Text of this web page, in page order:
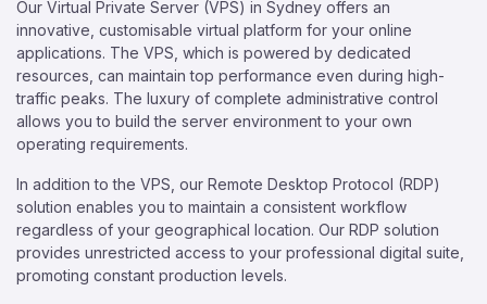
Our Virtual Private Server (VPS) in Sydney offers an
innovative, customisable virtual platform for your online
applications. The VPS, which is powered by dedicated
resources, can maintain top performance even during high-
traffic peaks. The luxury of complete administrative control
allows you to build the server environment to your own
operating requirements.
In addition to the VPS, our Remote Desktop Protocol (RDP)
solution enables you to maintain a consistent workflow
regardless of your geographical location. Our RDP solution
provides unrestricted access to your professional digital suite,
promoting constant production levels.